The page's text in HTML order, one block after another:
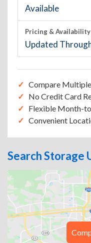
Available
Pricing & Availability
Updated
Compare
No Credit Card
Flexible Month-
Convenient
Search Storage